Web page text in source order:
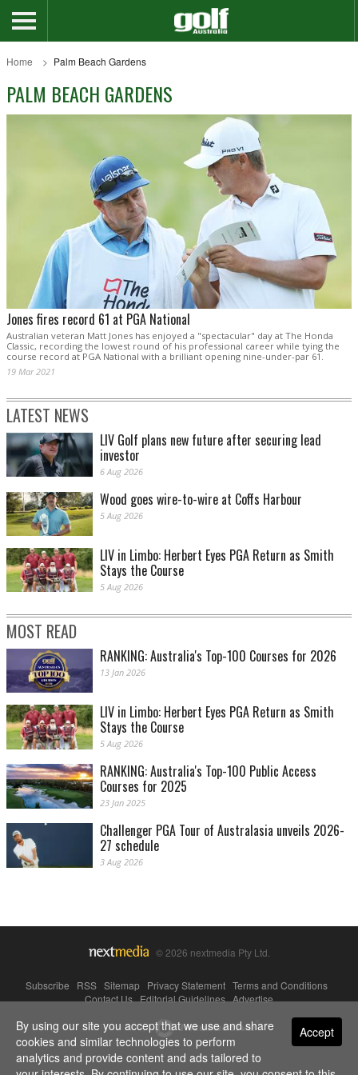
Home Palm Beach Gardens
PALM BEACH GARDENS
Jones fires record 61 at PGA National
Australian veteran Matt Jones has enjoyed a "spectacular" day at The Honda
Classic, recording the lowest round of his professional career while tying the
course record at PGA National with a brilliant opening nine-under-par 61.
19 Mar 2021
LATEST NEWS
LIV Golf plans new future after securing lead
investor
6 Aug 2026
Wood goes wire-to-wire at Coffs Harbour
5 Aug 2026
LIV in Limbo: Herbert Eyes PGA Return as Smith
Stays the Course
5 Aug 2026
MOST READ
RANKING: Australia's Top-100 Courses for 2026
13 Jan 2026
LIV in Limbo: Herbert Eyes PGA Return as Smith
Stays the Course
5 Aug 2026
RANKING: Australia's Top-100 Public Access
Courses for 2025
23 Jan 2025
Challenger PGA Tour of Australasia unveils 2026-
27 schedule
3 Aug 2026
© 2026 nextmedia Pty Ltd.
Subscribe RSS Sitemap Privacy Statement Terms and Conditions
Contact Us|Editorial Guidelines|Advertise
Powered By Accept
By using our site you accept that we use and share
cookies and similar technologies to perform
analytics and provide content and ads tailored to